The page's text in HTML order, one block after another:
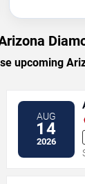
upcoming
AUG
14
2026